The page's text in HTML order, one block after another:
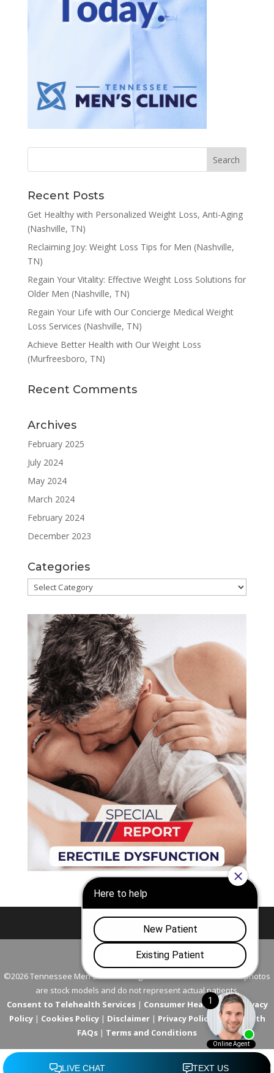
Recent Posts
Get Healthy with Personalized Weight Loss, Anti-Aging
(Nashville, TN)
Reclaiming Joy: Weight Loss Tips for Men (Nashville,
TN)
Regain Your Vitality: Effective Weight Loss Solutions for
Older Men (Nashville, TN)
Regain Your Life with Our Concierge Medical Weight
Loss Services (Nashville, TN)
Achieve Better Health with Our Weight Loss
(Murfreesboro, TN)
Recent Comments
Archives
February 2025
July 2024
May 2024
March 2024
February 2024
December 2023
Categories
Categories
Nashville Franklin
©2026 Tennessee Men's Clinic. All Rights Reserved. All models in photos
are stock models and do not represent actual patients.
Consent to Telehealth Services| Consumer Health Data Privacy
Policy| Cookies Policy| Disclaimer| Privacy Policy |Telehealth
FAQs | Terms and Conditions